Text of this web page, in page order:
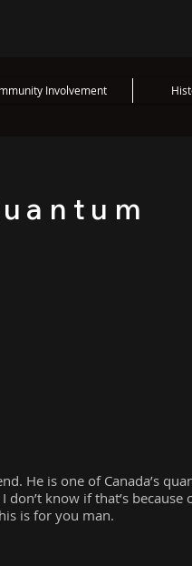
Involvement
He is one of Canada’s
know if that’s because
is for you man.